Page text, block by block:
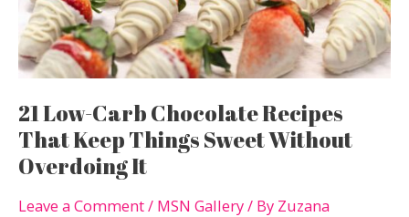
21 Low-Carb Chocolate Recipes
That Keep Things Sweet Without
Overdoing It
Leave a Comment/ MSN Gallery/ By Zuzana